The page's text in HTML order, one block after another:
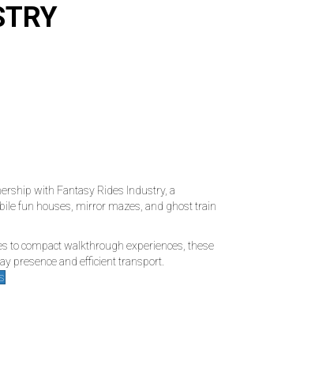
with Fantasy Rides Industry, a
fun houses, mirror mazes, and ghost train
to compact walkthrough experiences, these
presence and efficient transport.